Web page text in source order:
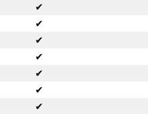
✔
✔
✔
✔
✔
✔
✔